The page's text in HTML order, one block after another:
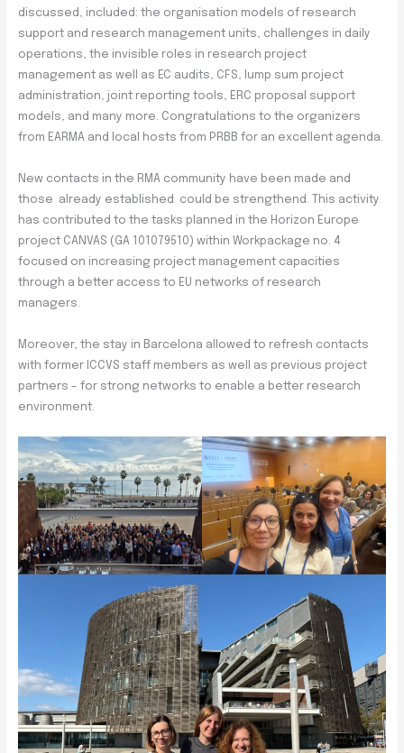
discussed, included: the organisation models of research
support and research management units, challenges in daily
operations, the invisible roles in research project
management as well as EC audits, CFS, lump sum project
administration, joint reporting tools, ERC proposal support
models, and many more. Congratulations to the organizers
from EARMA and local hosts from PRBB for an excellent agenda.
New contacts in the RMA community have been made and
those already established could be strengthend. This activity
has contributed to the tasks planned in the Horizon Europe
project CANVAS (GA 101079510) within Workpackage no. 4
focused on increasing project management capacities
through a better access to EU networks of research
managers.
Moreover, the stay in Barcelona allowed to refresh contacts
with former ICCVS staff members as well as previous project
partners – for strong networks to enable a better research
environment.